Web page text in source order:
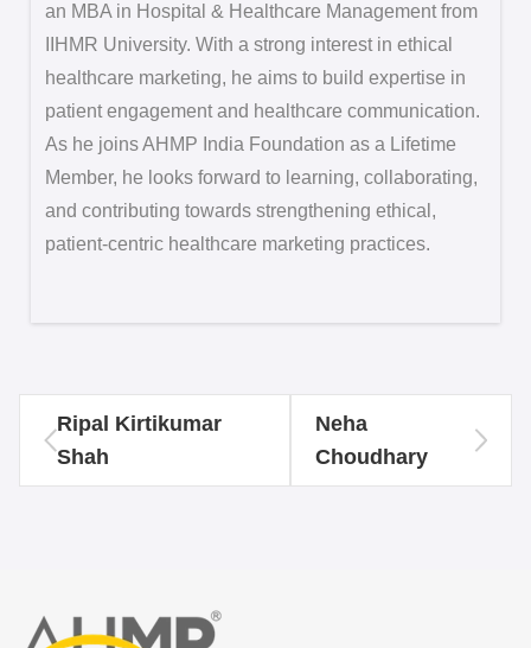
an MBA in Hospital & Healthcare Management from
IIHMR University. With a strong interest in ethical
healthcare marketing, he aims to build expertise in
patient engagement and healthcare communication.
As he joins AHMP India Foundation as a Lifetime
Member, he looks forward to learning, collaborating,
and contributing towards strengthening ethical,
patient-centric healthcare marketing practices.
Ripal Kirtikumar
Shah
Neha
Choudhary